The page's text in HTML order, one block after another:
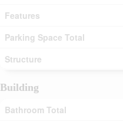
Features
Parking Space Total
Structure
Building
Bathroom Total